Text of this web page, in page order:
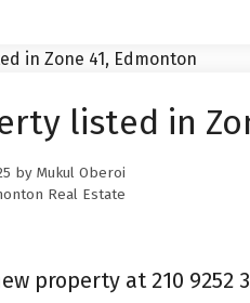
listed in
by Mukul Oberoi
Real Estate
property at 210 9252